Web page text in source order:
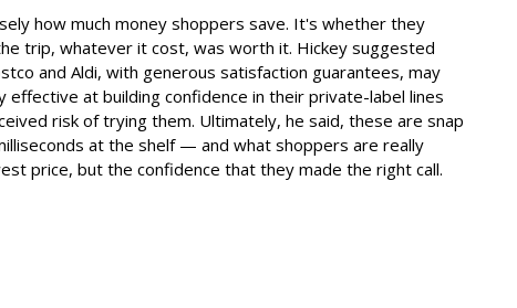
how much money shoppers save. It's whether they
trip, whatever it cost, was worth it. Hickey suggested
and Aldi, with generous satisfaction guarantees, may
effective at building confidence in their private-label lines
risk of trying them. Ultimately, he said, these are snap
at the shelf — and what shoppers are really
price, but the confidence that they made the right call.